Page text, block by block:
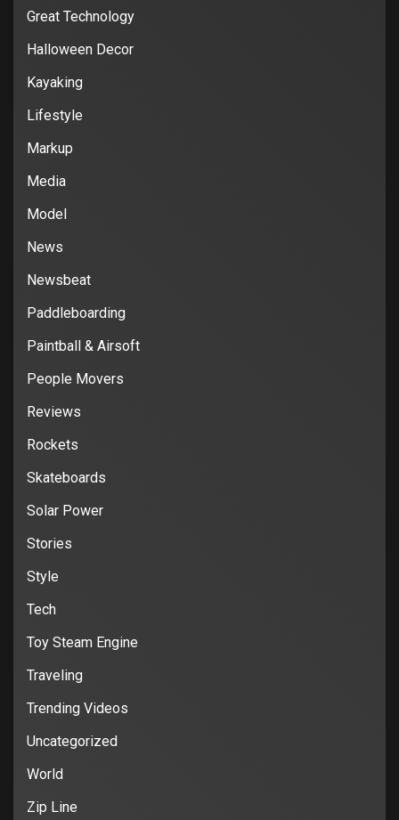
Great Technology
Halloween Decor
Kayaking
Lifestyle
Markup
Media
Model
News
Newsbeat
Paddleboarding
Paintball & Airsoft
People Movers
Reviews
Rockets
Skateboards
Solar Power
Stories
Style
Tech
Toy Steam Engine
Traveling
Trending Videos
Uncategorized
World
Zip Line